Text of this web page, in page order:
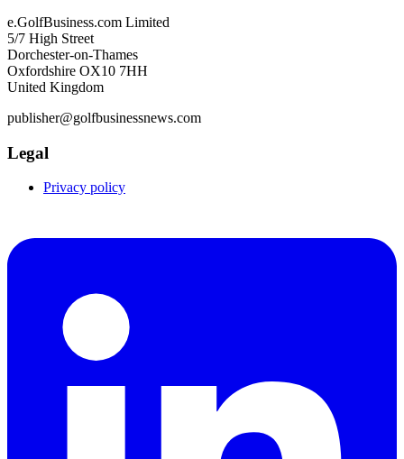
e.GolfBusiness.com Limited
5/7 High Street
Dorchester-on-Thames
Oxfordshire OX10 7HH
United Kingdom
publisher@golfbusinessnews.com
Legal
Privacy policy